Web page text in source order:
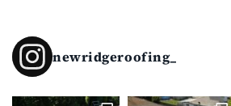
newridgeroofing_